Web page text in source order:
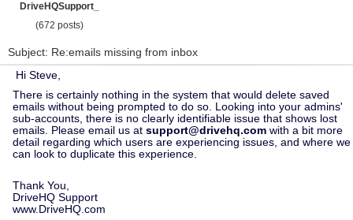
DriveHQSupport_
(672 posts)
Subject: Re:emails missing from inbox
Hi Steve,
There is certainly nothing in the system that would delete saved
emails without being prompted to do so. Looking into your admins'
sub-accounts, there is no clearly identifiable issue that shows lost
emails. Please email us at support@drivehq.com with a bit more
detail regarding which users are experiencing issues, and where we
can look to duplicate this experience.
Thank You,
DriveHQ Support
www.DriveHQ.com